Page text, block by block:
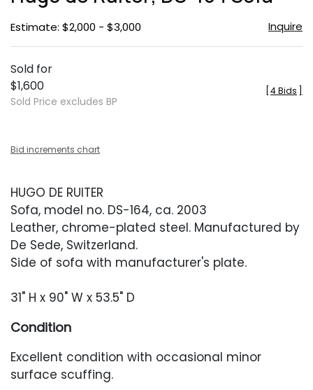
Estimate: $2,000 - $3,000 Inquire
Sold for
$1,600
Sold Price excludes BP
4 Bids
Bid increments chart
HUGO DE RUITER
Sofa, model no. DS-164, ca. 2003
Leather, chrome-plated steel. Manufactured by
De Sede, Switzerland.
Side of sofa with manufacturer's plate.
31" H x 90" W x 53.5" D
Condition
Excellent condition with occasional minor
surface scuffing.